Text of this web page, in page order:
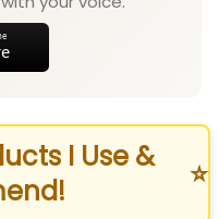
I Use &
⭐